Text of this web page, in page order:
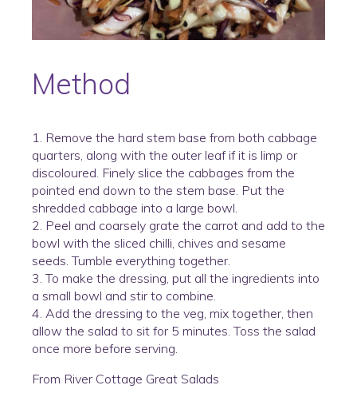
Method
1. Remove the hard stem base from both cabbage
quarters, along with the outer leaf if it is limp or
discoloured. Finely slice the cabbages from the
pointed end down to the stem base. Put the
shredded cabbage into a large bowl.
2. Peel and coarsely grate the carrot and add to the
bowl with the sliced chilli, chives and sesame
seeds. Tumble everything together.
3. To make the dressing, put all the ingredients into
a small bowl and stir to combine.
4. Add the dressing to the veg, mix together, then
allow the salad to sit for 5 minutes. Toss the salad
once more before serving.
From River Cottage Great Salads